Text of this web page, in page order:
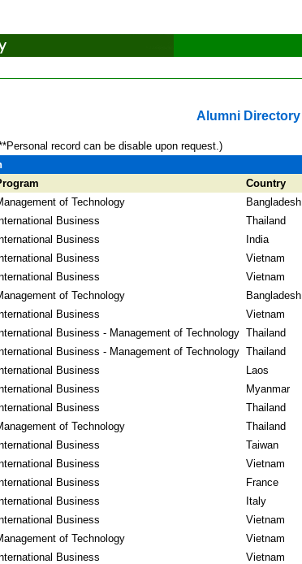
Alumni Directory
record can be disable upon request.)
Country
of Technology
Bangladesh
Business
Thailand
Business
India
Business
Vietnam
Business
Vietnam
of Technology
Bangladesh
Business
Vietnam
Business - Management of Technology Thailand
Business - Management of Technology Thailand
Business
Laos
Business
Myanmar
Business
Thailand
of Technology
Thailand
Business
Taiwan
Business
Vietnam
Business
France
Business
Italy
Business
Vietnam
of Technology
Vietnam
Business
Vietnam